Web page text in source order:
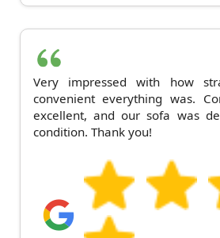
Very impressed with how
convenient everything was.
excellent, and our sofa was
condition. Thank you!